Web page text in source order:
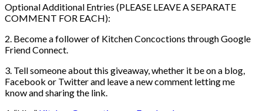
Optional Additional Entries (PLEASE LEAVE A SEPARATE
COMMENT FOR EACH):
2. Become a follower of Kitchen Concoctions through Google
Friend Connect.
3. Tell someone about this giveaway, whether it be on a blog,
Facebook or Twitter and leave a new comment letting me
know and sharing the link.